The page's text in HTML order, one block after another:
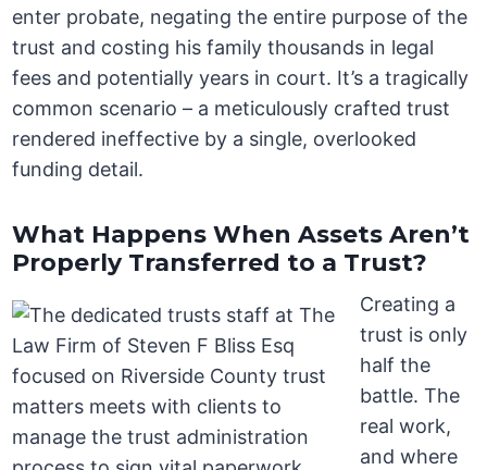
enter probate, negating the entire purpose of the
trust and costing his family thousands in legal
fees and potentially years in court. It’s a tragically
common scenario – a meticulously crafted trust
rendered ineffective by a single, overlooked
funding detail.
What Happens When Assets Aren’t
Properly Transferred to a Trust?
Creating a
trust is only
half the
battle. The
real work,
and where